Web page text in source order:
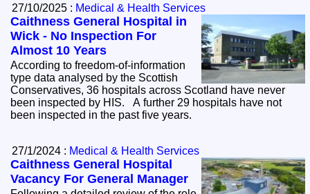
27/10/2025 : Medical & Health Services
Caithness General Hospital in
Wick - No Inspection For
Almost 10 Years
According to freedom-of-information
type data analysed by the Scottish
Conservatives, 36 hospitals across Scotland have never
been inspected by HIS. A further 29 hospitals have not
been inspected in the past five years.
27/1/2024 : Medical & Health Services
Caithness General Hospital
Vacancy For General Manager